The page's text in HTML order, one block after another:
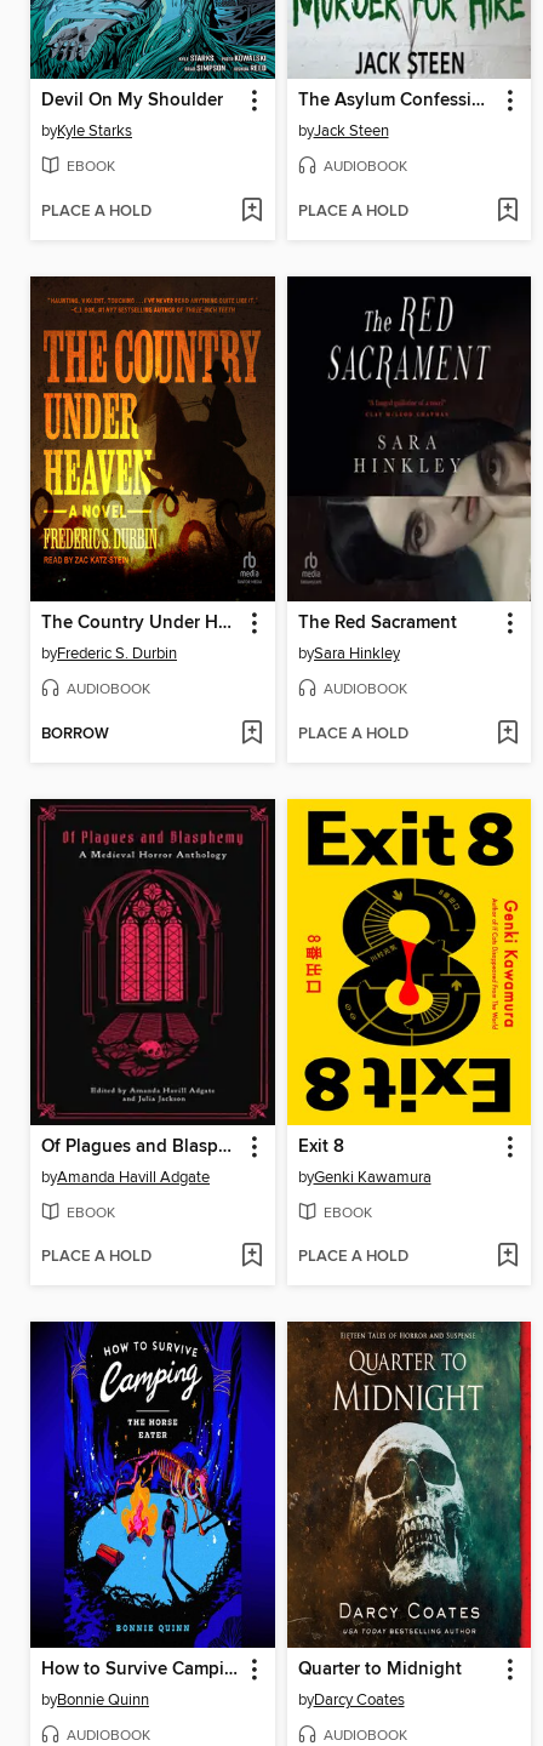
Devil On My Shoulder
byKyle Starks
EBOOK
PLACE A HOLD
The Asylum Confessions
byJack Steen
AUDIOBOOK
PLACE A HOLD
The Country Under Heaven
byFrederic S. Durbin
AUDIOBOOK
BORROW
The Red Sacrament
bySara Hinkley
AUDIOBOOK
PLACE A HOLD
Of Plagues and Blasphemy
byAmanda Havill Adgate
EBOOK
PLACE A HOLD
Exit 8
byGenki Kawamura
EBOOK
PLACE A HOLD
How to Survive Camping
byBonnie Quinn
AUDIOBOOK
Quarter to Midnight
byDarcy Coates
AUDIOBOOK